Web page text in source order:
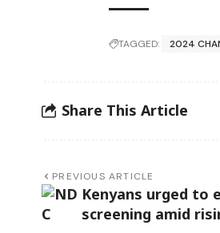
TAGGED: 2024
Share This Article
PREVIOUS ARTICLE
Kenyans urged to
screening amid